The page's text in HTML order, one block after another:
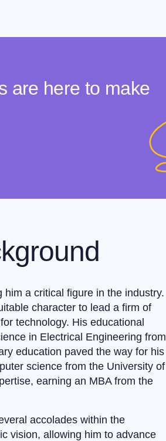
are here to make
a critical figure in the industry.
character to lead a firm of
technology. His educational
in Electrical Engineering from
education paved the way for his
science from the University of
earning an MBA from the
accolades within the
vision, allowing him to advance